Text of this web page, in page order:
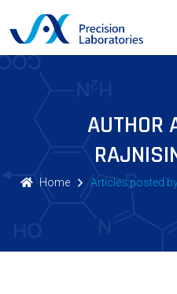
AUTHOR
Home Articles posted